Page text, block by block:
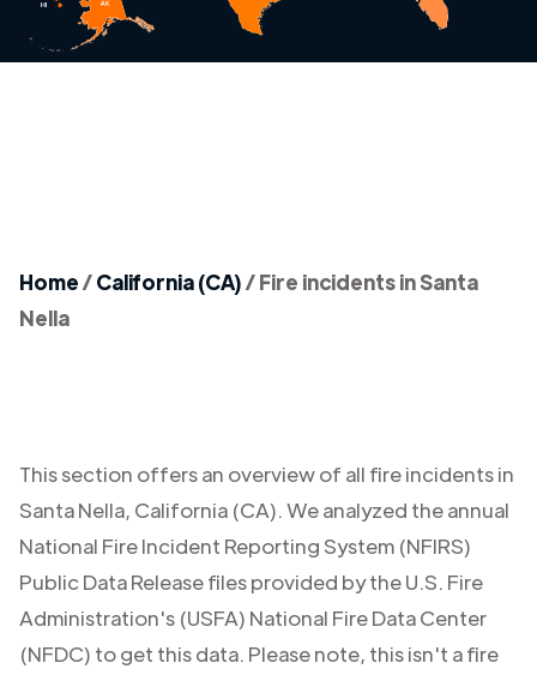
Home/California (CA)/Fire incidents in Santa
Nella
This section offers an overview of all fire incidents in
Santa Nella, California (CA). We analyzed the annual
National Fire Incident Reporting System (NFIRS)
Public Data Release files provided by the U.S. Fire
Administration's (USFA) National Fire Data Center
(NFDC) to get this data. Please note, this isn't a fire